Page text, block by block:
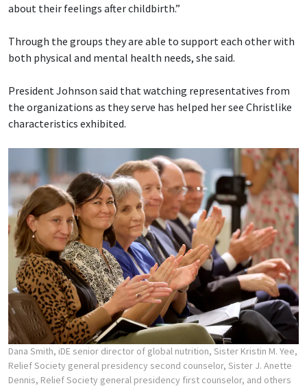
about their feelings after childbirth.”
Through the groups they are able to support each other with
both physical and mental health needs, she said.
President Johnson said that watching representatives from
the organizations as they serve has helped her see Christlike
characteristics exhibited.
Dana Smith, iDE senior director of global nutrition, Sister Kristin M. Yee,
Relief Society general presidency second counselor, Sister J. Anette
Dennis, Relief Society general presidency first counselor, and others